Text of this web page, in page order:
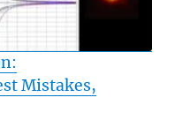
Mistakes,